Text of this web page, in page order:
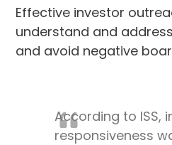
Effective investor
understand and
and avoid negative
According to ISS,
responsiveness